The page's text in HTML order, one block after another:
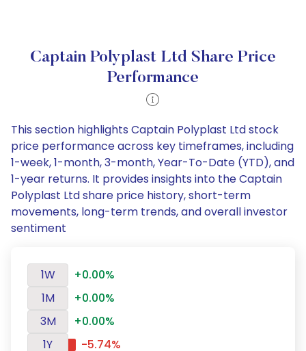
Captain Polyplast Ltd Share Price
Performance
This section highlights Captain Polyplast Ltd stock
price performance across key timeframes, including
1-week, 1-month, 3-month, Year-To-Date (YTD), and
1-year returns. It provides insights into the Captain
Polyplast Ltd share price history, short-term
movements, long-term trends, and overall investor
sentiment
1W
+0.00%
1M
+0.00%
3M
+0.00%
1Y
-5.74%